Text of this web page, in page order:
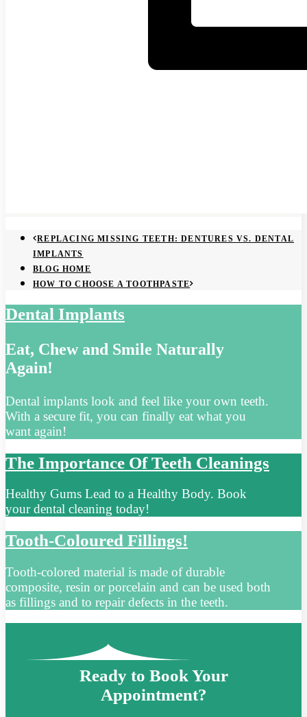
REPLACING MISSING TEETH: DENTURES VS. DENTAL
IMPLANTS
BLOG HOME
HOW TO CHOOSE A TOOTHPASTE
Dental Implants
Eat, Chew and Smile Naturally
Again!
Dental implants look and feel like your own teeth.
With a secure fit, you can finally eat what you
want again!
The Importance Of Teeth Cleanings
Healthy Gums Lead to a Healthy Body. Book
your dental cleaning today!
Tooth-Coloured Fillings!
Tooth-colored material is made of durable
composite, resin or porcelain and can be used both
as fillings and to repair defects in the teeth.
Ready to Book Your
Appointment?